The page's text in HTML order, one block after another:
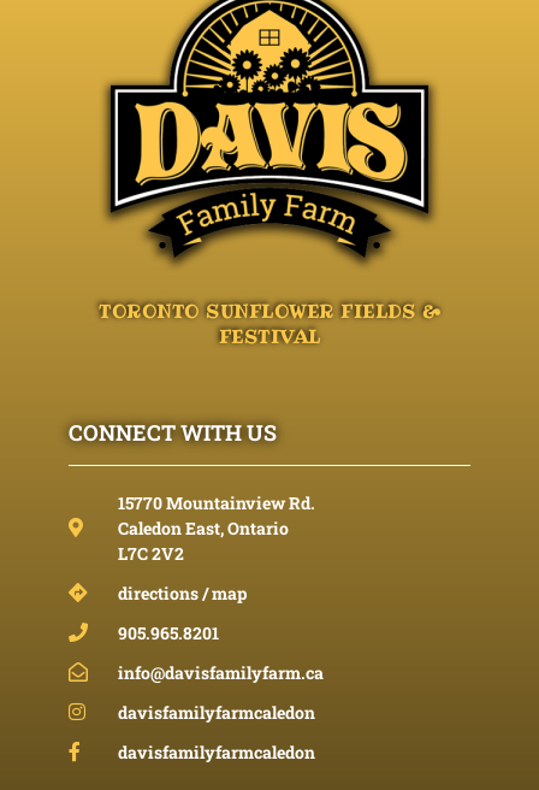
TORONTO SUNFLOWER FIELDS &
FESTIVAL
CONNECT WITH US
15770 Mountainview Rd.
Caledon East, Ontario
L7C 2V2
directions / map
905.965.8201
info@davisfamilyfarm.ca
davisfamilyfarmcaledon
davisfamilyfarmcaledon